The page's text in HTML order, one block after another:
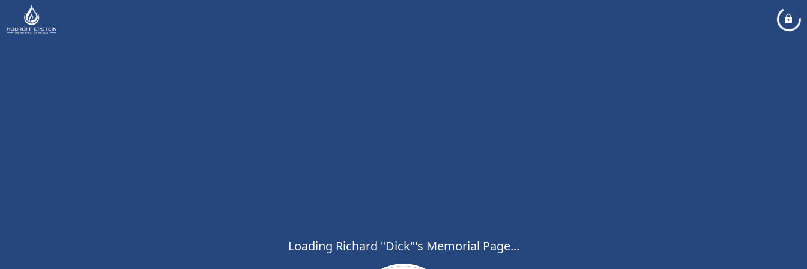
Loading Richard "Dick"'s Memorial Page...